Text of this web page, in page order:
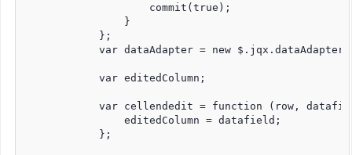
                    commit(true);
                }
            };
var dataAdapter = new
            var editedColumn;
var cellendedit = function (row,
                editedColumn = datafield;
            };